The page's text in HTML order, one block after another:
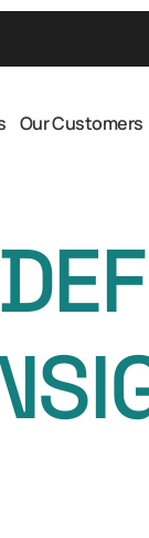
Our Customers